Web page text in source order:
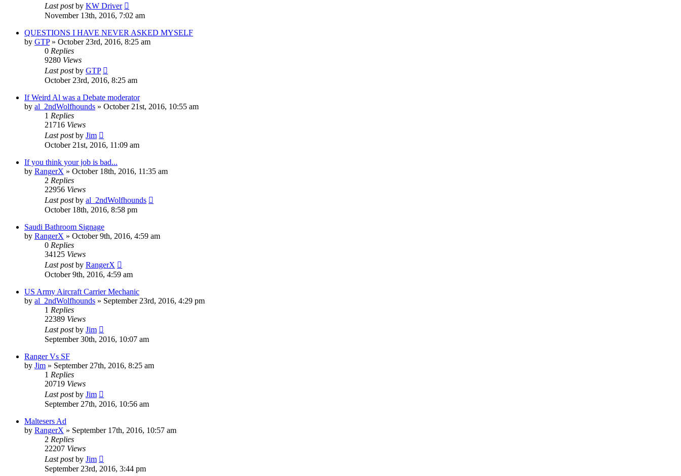
Last postby KW Driver
November 13th, 2016, 7:02 am
QUESTIONS I HAVE NEVER ASKED MYSELF
by GTP» October 23rd, 2016, 8:25 am
0 Replies
9280 Views
Last postby GTP
October 23rd, 2016, 8:25 am
If Weird Al was a Debate moderator
by al_2ndWolfhounds » October 21st, 2016, 10:55 am
1 Replies
21716 Views
Last postby Jim
October 21st, 2016, 11:09 am
If you think your job is bad...
by RangerX » October 18th, 2016, 11:35 am
2 Replies
22956 Views
Last postby al_2ndWolfhounds
October 18th, 2016, 8:58 pm
Saudi Bathroom Signage
by RangerX » October 9th, 2016, 4:59 am
0 Replies
34125 Views
Last postby RangerX
October 9th, 2016, 4:59 am
US Army Aircraft Carrier Mechanic
by al_2ndWolfhounds » September 23rd, 2016, 4:29 pm
1 Replies
22389 Views
Last postby Jim
September 30th, 2016, 10:07 am
Ranger Vs SF
by Jim » September 27th, 2016, 8:25 am
1 Replies
20719 Views
Last postby Jim
September 27th, 2016, 10:56 am
Maltesers Ad
by RangerX » September 17th, 2016, 10:57 am
2 Replies
22207 Views
Last postby Jim
September 23rd, 2016, 3:44 pm